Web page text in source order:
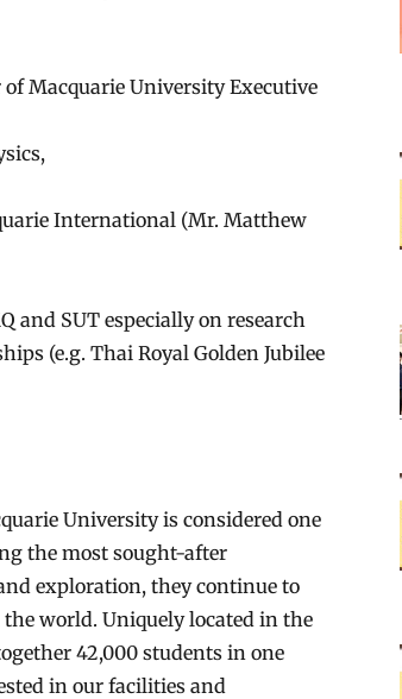
Macquarie University Executive
International (Mr. Matthew
and SUT especially on research
(e.g. Thai Royal Golden Jubilee
University is considered one
the most sought-after
exploration, they continue to
world. Uniquely located in the
42,000 students in one
in our facilities and